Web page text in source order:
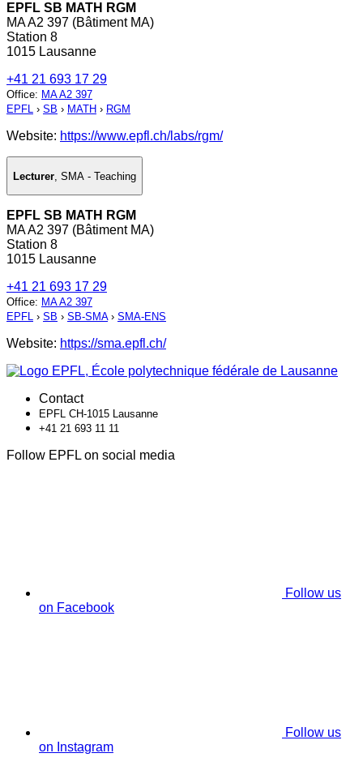
EPFL SB MATH RGM
MA A2 397 (Bâtiment MA)
Station 8
1015 Lausanne
+41 21 693 17 29
Office: MA A2 397
EPFL › SB › MATH › RGM
Website: https://www.epfl.ch/labs/rgm/
Lecturer SMA - Teaching
EPFL SB MATH RGM
MA A2 397 (Bâtiment MA)
Station 8
1015 Lausanne
+41 21 693 17 29
Office: MA A2 397
EPFL › SB › SB-SMA› SMA-ENS
Website: https://sma.epfl.ch/
Contact
EPFL CH-1015 Lausanne
+41 21 693 11 11
Follow EPFL on social media
Follow us
on Facebook
Follow us
on Instagram